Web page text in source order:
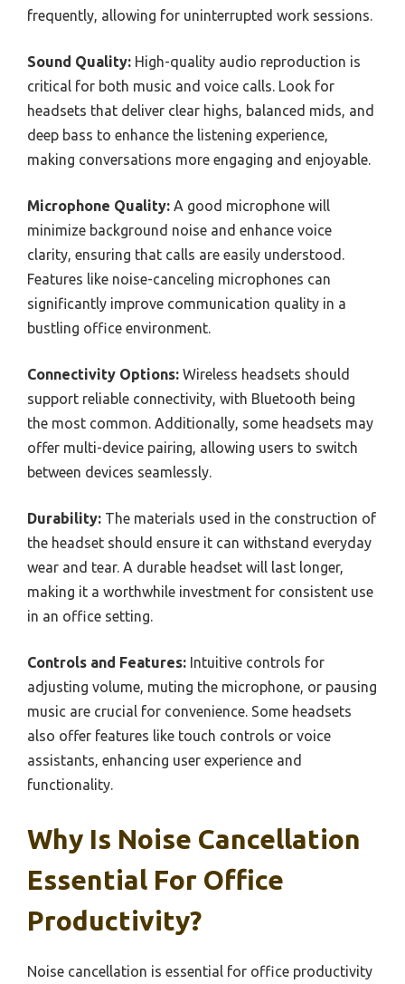
frequently, allowing for uninterrupted work sessions.
Sound Quality: High-quality audio reproduction is
critical for both music and voice calls. Look for
headsets that deliver clear highs, balanced mids, and
deep bass to enhance the listening experience,
making conversations more engaging and enjoyable.
Microphone Quality: A good microphone will
minimize background noise and enhance voice
clarity, ensuring that calls are easily understood.
Features like noise-canceling microphones can
significantly improve communication quality in a
bustling office environment.
Connectivity Options: Wireless headsets should
support reliable connectivity, with Bluetooth being
the most common. Additionally, some headsets may
offer multi-device pairing, allowing users to switch
between devices seamlessly.
Durability: The materials used in the construction of
the headset should ensure it can withstand everyday
wear and tear. A durable headset will last longer,
making it a worthwhile investment for consistent use
in an office setting.
Controls and Features: Intuitive controls for
adjusting volume, muting the microphone, or pausing
music are crucial for convenience. Some headsets
also offer features like touch controls or voice
assistants, enhancing user experience and
functionality.
Why Is Noise Cancellation
Essential For Office
Productivity?
Noise cancellation is essential for office productivity